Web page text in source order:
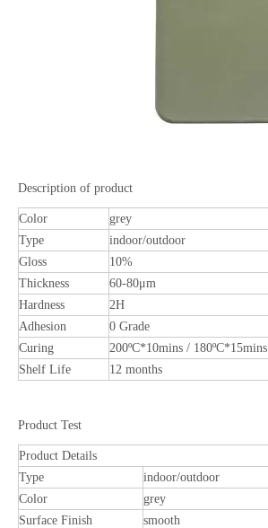
Description of product
Color
grey
Type
indoor/outdoor
Gloss
10%
Thickness
60-80μm
Hardness
2H
Adhesion
0 Grade
Curing
200ºC*10mins / 180ºC*15mins
Shelf Life
12 months
Product Test
Product Details
Type
indoor/outdoor
Color
grey
Surface Finish
smooth